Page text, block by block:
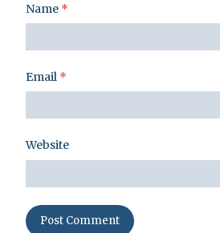
Name *
Email *
Website